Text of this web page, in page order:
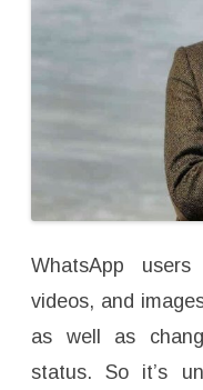
WhatsApp
videos, and
as well as
status. So it’s